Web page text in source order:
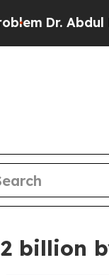
El-Sayed
billion